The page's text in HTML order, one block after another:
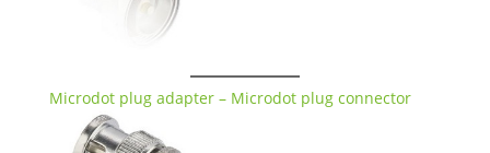
Microdot plug adapter – Microdot plug connector